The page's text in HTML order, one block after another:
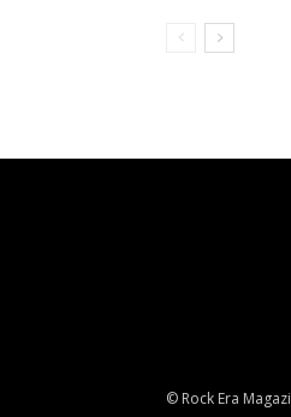
© Rock Era